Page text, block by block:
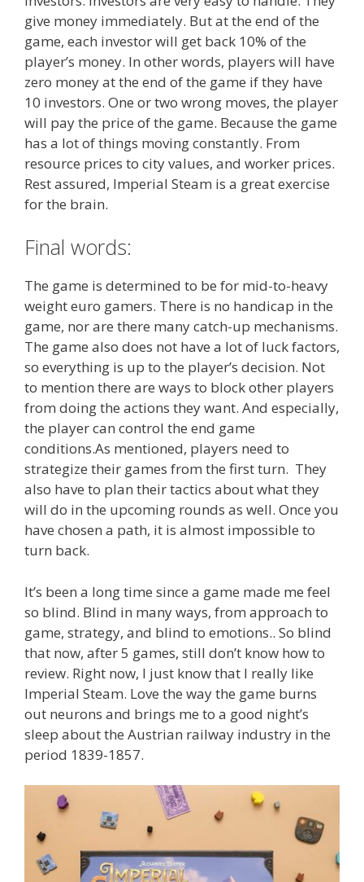
give money immediately. But at the end of the
game, each investor will get back 10% of the
player’s money. In other words, players will have
zero money at the end of the game if they have
10 investors. One or two wrong moves, the player
will pay the price of the game. Because the game
has a lot of things moving constantly. From
resource prices to city values, and worker prices.
Rest assured, Imperial Steam is a great exercise
for the brain.
Final words:
The game is determined to be for mid-to-heavy
weight euro gamers. There is no handicap in the
game, nor are there many catch-up mechanisms.
The game also does not have a lot of luck factors,
so everything is up to the player’s decision. Not
to mention there are ways to block other players
from doing the actions they want. And especially,
the player can control the end game
conditions.As mentioned, players need to
strategize their games from the first turn. They
also have to plan their tactics about what they
will do in the upcoming rounds as well. Once you
have chosen a path, it is almost impossible to
turn back.
It’s been a long time since a game made me feel
so blind. Blind in many ways, from approach to
game, strategy, and blind to emotions.. So blind
that now, after 5 games, still don’t know how to
review. Right now, I just know that I really like
Imperial Steam. Love the way the game burns
out neurons and brings me to a good night’s
sleep about the Austrian railway industry in the
period 1839-1857.